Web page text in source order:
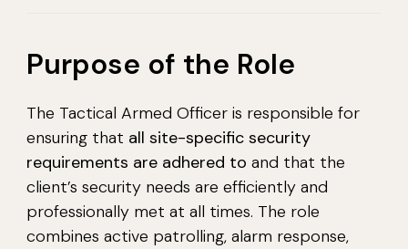
Purpose of the Role
The Tactical Armed Officer is responsible for
ensuring that all site-specific security
requirements are adhered to and that the
client’s security needs are efficiently and
professionally met at all times. The role
combines active patrolling, alarm response,